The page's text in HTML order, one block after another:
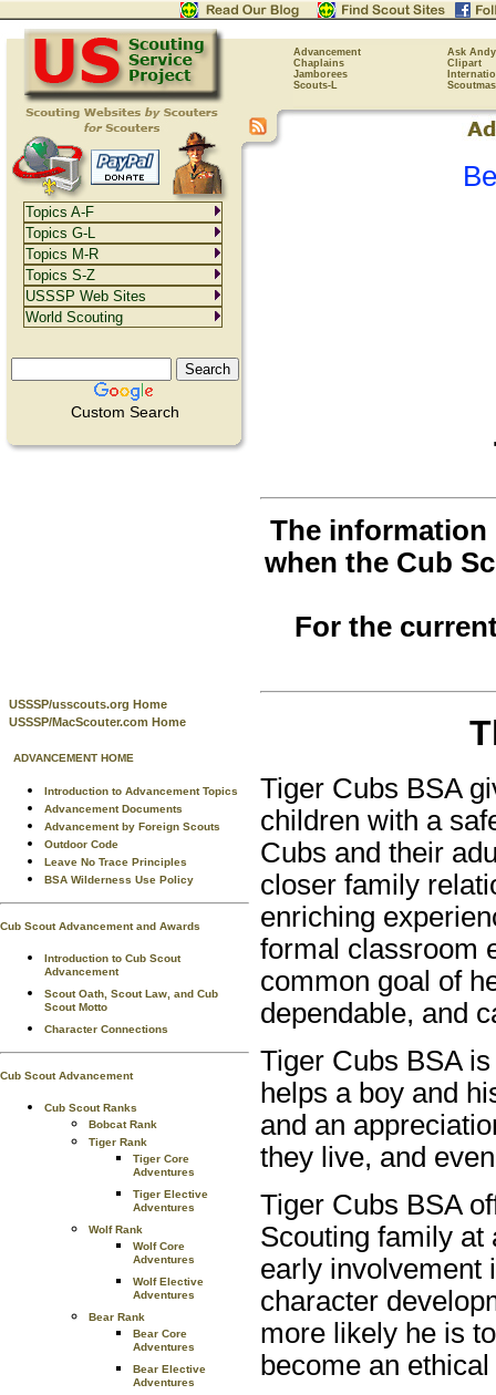
Advancement
Ask Andy
Chaplains
Clipart
Jamborees
Scouts-L
Custom Search
USSSP/usscouts.org Home
USSSP/MacScouter.com Home
ADVANCEMENT HOME
Introduction to Advancement Topics
Advancement Documents
Advancement by Foreign Scouts
Outdoor Code
Leave No Trace Principles
BSA Wilderness Use Policy
Cub Scout Advancement and Awards
Introduction to Cub Scout
Advancement
Scout Oath, Scout Law, and Cub
Scout Motto
Character Connections
Cub Scout Advancement
Cub Scout Ranks
Bobcat Rank
Tiger Rank
Tiger Core
Adventures
Tiger Elective
Adventures
Wolf Rank
Wolf Core
Adventures
Wolf Elective
Adventures
Bear Rank
Bear Core
Adventures
Bear Elective
Adventures
The information
when the Cub
For the
Tiger Cubs BSA
children with a
Cubs and their
closer family
enriching
formal classroom
common goal of
dependable, and
Tiger Cubs BSA
helps a boy and
and an
they live, and
Tiger Cubs BSA
Scouting family at
early involvement
character
more likely he is
become an
Topics A-F
Topics G-L
Topics M-R
Topics S-Z
USSSP Web Sites
World Scouting